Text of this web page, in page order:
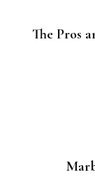
The Pros